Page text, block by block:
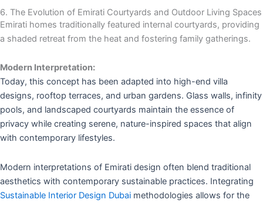
6. The Evolution of Emirati Courtyards and Outdoor Living Spaces
Emirati homes traditionally featured internal courtyards, providing
a shaded retreat from the heat and fostering family gatherings.
Modern Interpretation:
Today, this concept has been adapted into high-end villa
designs, rooftop terraces, and urban gardens. Glass walls, infinity
pools, and landscaped courtyards maintain the essence of
privacy while creating serene, nature-inspired spaces that align
with contemporary lifestyles.
Modern interpretations of Emirati design often blend traditional
aesthetics with contemporary sustainable practices. Integrating
Sustainable Interior Design Dubai methodologies allows for the